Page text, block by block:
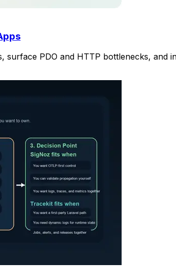
surface PDO and HTTP bottlenecks, and